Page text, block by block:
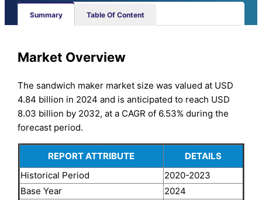
Summary Table Of Content
Market Overview
The sandwich maker market size was valued at USD
4.84 billion in 2024 and is anticipated to reach USD
8.03 billion by 2032, at a CAGR of 6.53% during the
forecast period.
REPORT ATTRIBUTE
DETAILS
Historical Period
2020-2023
Base Year
2024